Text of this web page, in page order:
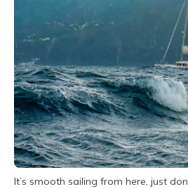
It’s smooth sailing from here, just